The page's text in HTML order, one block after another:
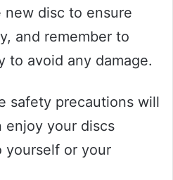
disc to ensure
and remember to
to avoid any damage.
safety precautions will
enjoy your discs
yourself or your